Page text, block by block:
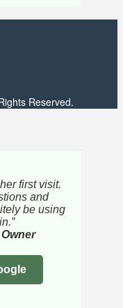
Reserved.
first visit.
and
be using